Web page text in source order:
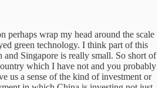
perhaps wrap my head around the scale
green technology. I think part of this
and Singapore is really small. So short of
which I have not and you probably
us a sense of the kind of investment or